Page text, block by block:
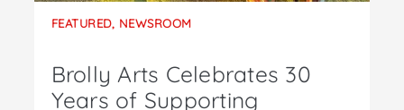
FEATURED, NEWSROOM
Brolly Arts Celebrates 30
Years of Supporting